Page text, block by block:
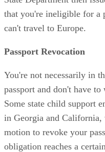
that you're ineligible for a
can't travel to Europe.
Passport Revocation
You're not necessarily in
passport and don't have
Some state child support
in Georgia and
motion to revoke your
obligation reaches a